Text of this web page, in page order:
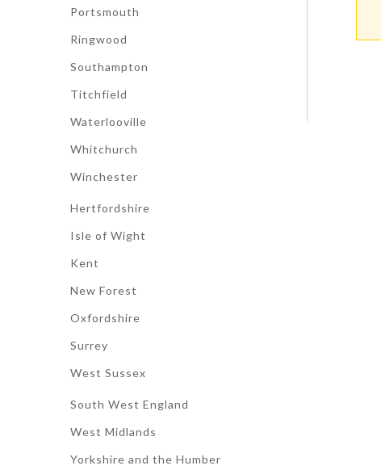
Portsmouth
Ringwood
Southampton
Titchfield
Waterlooville
Whitchurch
Winchester
Hertfordshire
Isle of Wight
Kent
New Forest
Oxfordshire
Surrey
West Sussex
South West England
West Midlands
Yorkshire and the Humber